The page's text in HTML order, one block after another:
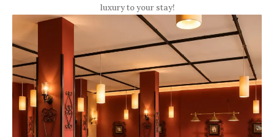
luxury to your stay!